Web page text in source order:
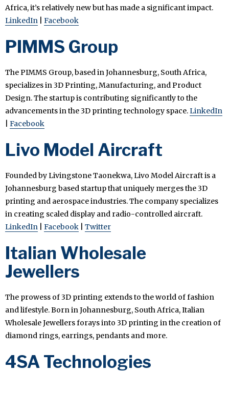
Africa, it’s relatively new but has made a significant impact.
LinkedIn
Facebook
PIMMS Group
The PIMMS Group, based in Johannesburg, South Africa,
specializes in 3D Printing, Manufacturing, and Product
Design. The startup is contributing significantly to the
advancements in the 3D printing technology space.LinkedIn
Facebook
Livo Model Aircraft
Founded by Livingstone Taonekwa, Livo Model Aircraft is a
Johannesburg based startup that uniquely merges the 3D
printing and aerospace industries. The company specializes
in creating scaled display and radio-controlled aircraft.
LinkedIn
Facebook Twitter
Italian Wholesale
Jewellers
The prowess of 3D printing extends to the world of fashion
and lifestyle. Born in Johannesburg, South Africa, Italian
Wholesale Jewellers forays into 3D printing in the creation of
diamond rings, earrings, pendants and more.
4SA Technologies